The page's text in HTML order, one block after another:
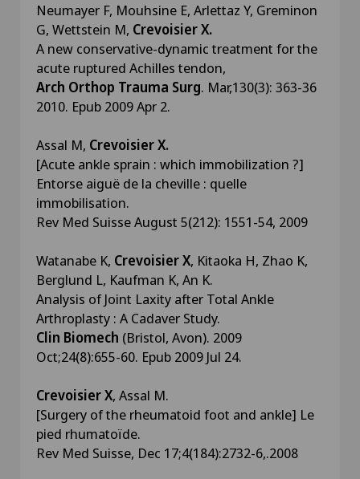
Neumayer F, Mouhsine E, Arlettaz Y, Greminon
G, Wettstein M, Crevoisier X.
A new conservative-dynamic treatment for the
acute ruptured Achilles tendon,
Arch Orthop Trauma Surg. Mar,130(3): 363-36
2010. Epub 2009 Apr 2.
Assal M, Crevoisier X.
[Acute ankle sprain : which immobilization ?]
Entorse aiguë de la cheville : quelle
immobilisation.
Rev Med Suisse August 5(212): 1551-54, 2009
Watanabe K, Crevoisier X, Kitaoka H, Zhao K,
Berglund L, Kaufman K, An K.
Analysis of Joint Laxity after Total Ankle
Arthroplasty : A Cadaver Study.
Clin Biomech (Bristol, Avon). 2009
Oct;24(8):655-60. Epub 2009 Jul 24.
Crevoisier X, Assal M.
[Surgery of the rheumatoid foot and ankle] Le
pied rhumatoïde.
Rev Med Suisse, Dec 17;4(184):2732-6,.2008